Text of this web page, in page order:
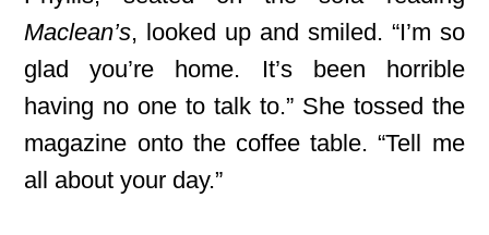
Maclean’s, looked up and smiled. “I’m so
glad you’re home. It’s been horrible
having no one to talk to.” She tossed the
magazine onto the coffee table. “Tell me
all about your day.”